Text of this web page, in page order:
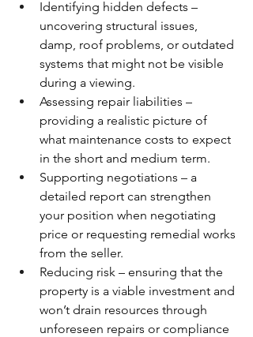
Identifying hidden defects –
uncovering structural issues,
damp, roof problems, or outdated
systems that might not be visible
during a viewing.
Assessing repair liabilities –
providing a realistic picture of
what maintenance costs to expect
in the short and medium term.
Supporting negotiations – a
detailed report can strengthen
your position when negotiating
price or requesting remedial works
from the seller.
Reducing risk – ensuring that the
property is a viable investment and
won’t drain resources through
unforeseen repairs or compliance